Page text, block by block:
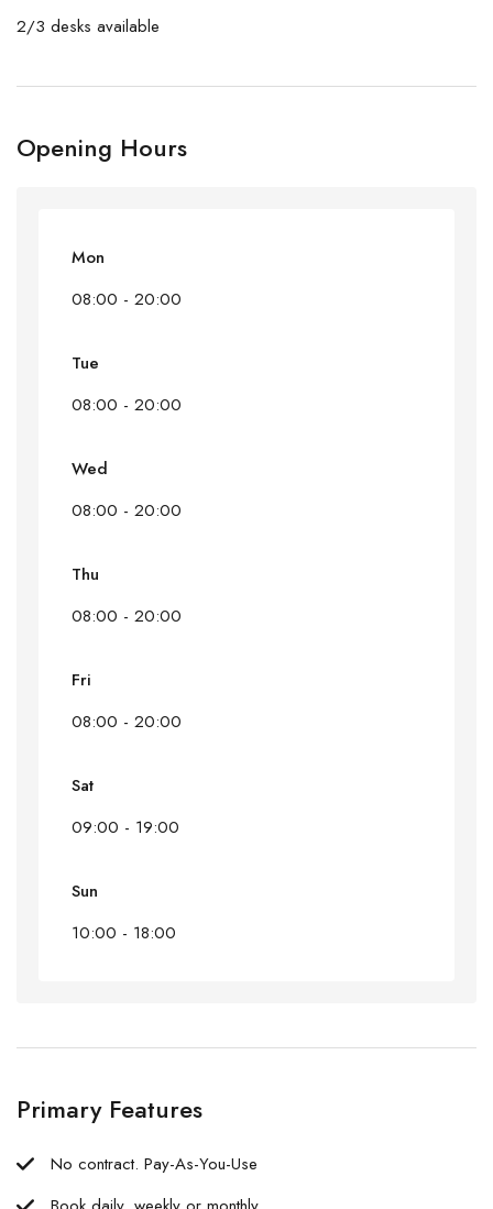
2/3 desks available
Opening Hours
Mon
08:00 - 20:00
Tue
08:00 - 20:00
Wed
08:00 - 20:00
Thu
08:00 - 20:00
Fri
08:00 - 20:00
Sat
09:00 - 19:00
Sun
10:00 - 18:00
Primary Features
No contract. Pay-As-You-Use